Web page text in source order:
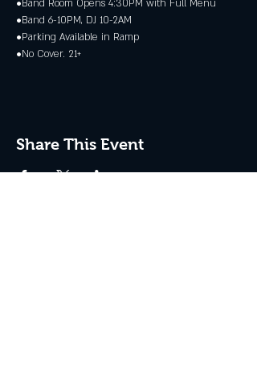
•Band Room Opens 4:30PM with Full Menu
•Band 6-10PM, DJ 10-2AM
•Parking Available in Ramp
•No Cover. 21+
Share This Event